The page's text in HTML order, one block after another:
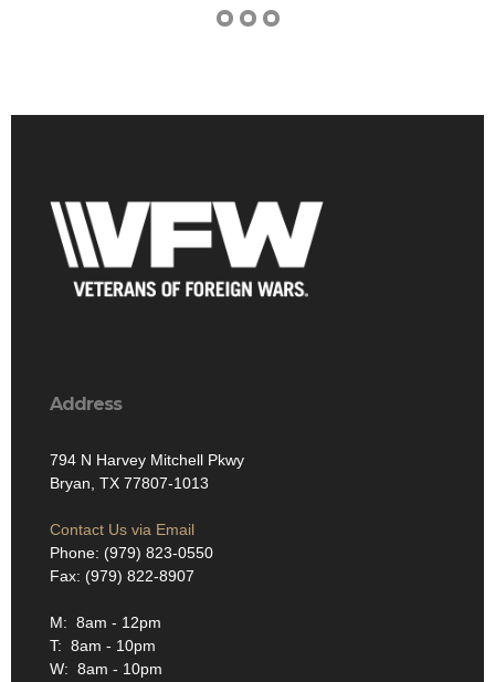
Address
794 N Harvey Mitchell Pkwy
Bryan, TX 77807-1013
Contact Us via Email
Phone: (979) 823-0550
Fax: (979) 822-8907
M: 8am - 12pm
T: 8am - 10pm
W: 8am - 10pm